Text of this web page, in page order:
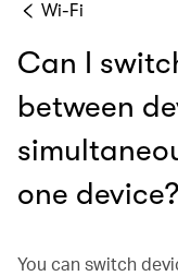
Wi-Fi
Can I
between
one device?
You can switch